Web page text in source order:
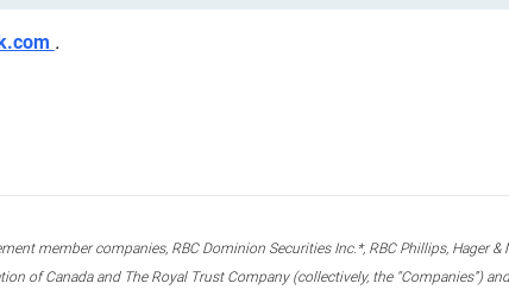
.
member companies, RBC Dominion Securities Inc.*, RBC Phillips, Hager
of Canada and The Royal Trust Company (collectively, the “Companies”)